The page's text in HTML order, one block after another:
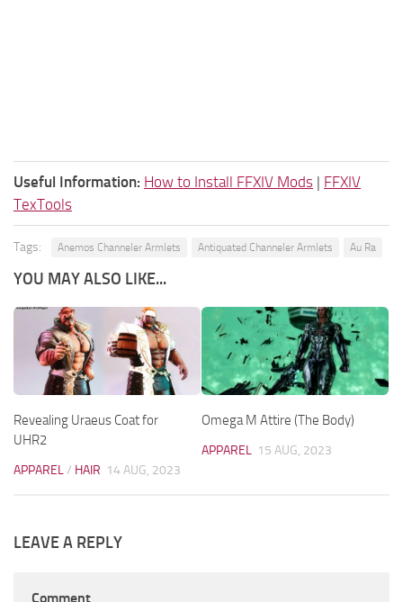
Useful Information: How to Install FFXIV Mods | FFXIV
TexTools
Tags: Anemos Channeler Armlets Antiquated Channeler Armlets Au Ra
YOU MAY ALSO LIKE...
Revealing Uraeus Coat for
UHR2
APPAREL/ HAIR 14 AUG, 2023
Omega M Attire (The Body)
APPAREL 15 AUG, 2023
LEAVE A REPLY
Comment